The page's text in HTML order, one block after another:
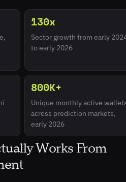
130x
Sector growth from early
to early 2026
800K+
Unique monthly active
across prediction markets,
early 2026
Works From